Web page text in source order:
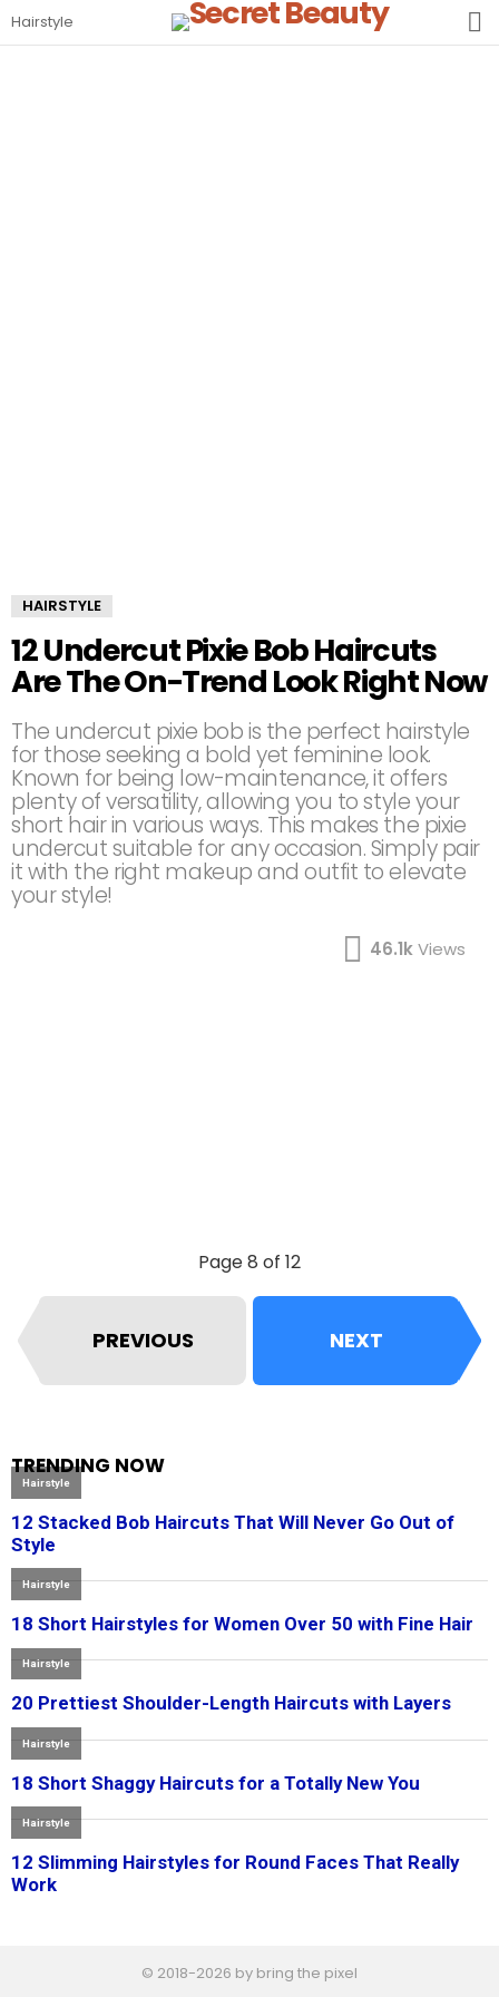
Hairstyle
HAIRSTYLE
12 Undercut Pixie Bob Haircuts
Are The On-Trend Look Right Now
The undercut pixie bob is the perfect hairstyle
for those seeking a bold yet feminine look.
Known for being low-maintenance, it offers
plenty of versatility, allowing you to style your
short hair in various ways. This makes the pixie
undercut suitable for any occasion. Simply pair
it with the right makeup and outfit to elevate
your style!
46.1kViews
Page 8 of 12
PREVIOUS NEXT
TRENDING NOW
© 2018-2026 by bring the pixel